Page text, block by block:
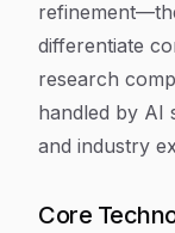
differentiate
research
handled by AI
and industry
Core